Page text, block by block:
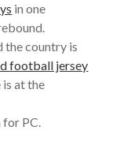
in one
the country is
football jersey
at the
for PC.